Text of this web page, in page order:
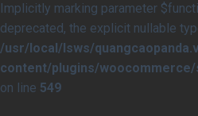
Implicitly marking parameter
deprecated, the explicit nullable
/usr/local/lsws/
content/plugins/
on line 549